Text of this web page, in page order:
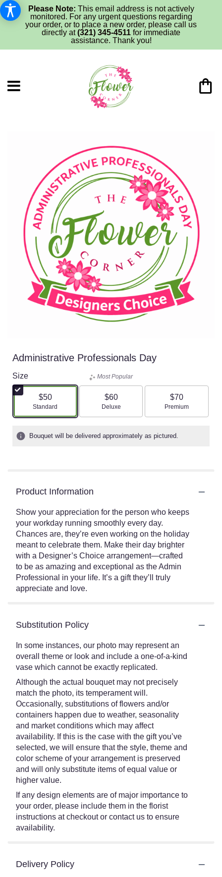
Please Note: This email address is not actively
monitored. For any urgent questions regarding
your order, or to place a new order, please call us
directly at(321) 345-4511 for immediate
assistance. Thank you!
Administrative Professionals Day
Size
$50
Arrangement size
Standard
Most Popular
$60
Arrangement size
Deluxe
$70
Arrangement size
Premium
Bouquet will be delivered approximately as pictured.
Product Information
Show your appreciation for the person who keeps
your workday running smoothly every day.
Chances are, they’re even working on the holiday
meant to celebrate them. Make their day brighter
with a Designer’s Choice arrangement—crafted
to be as amazing and exceptional as the Admin
Professional in your life. It’s a gift they’ll truly
appreciate and love.
Substitution Policy
In some instances, our photo may represent an
overall theme or look and include a one-of-a-kind
vase which cannot be exactly replicated.
Although the actual bouquet may not precisely
match the photo, its temperament will.
Occasionally, substitutions of flowers and/or
containers happen due to weather, seasonality
and market conditions which may affect
availability. If this is the case with the gift you’ve
selected, we will ensure that the style, theme and
color scheme of your arrangement is preserved
and will only substitute items of equal value or
higher value.
If any design elements are of major importance to
your order, please include them in the florist
instructions at checkout or contact us to ensure
availability.
Delivery Policy